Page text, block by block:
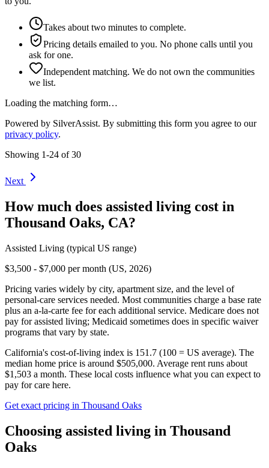
Takes about two minutes to complete.
Pricing details emailed to you. No phone calls until you
ask for one.
Independent matching. We do not own the communities
we list.
Loading the matching form…
Powered by SilverAssist. By submitting this form you agree to our
privacy policy.
Showing 1-24 of 30
Next
How much does assisted living cost in
Thousand Oaks, CA?
Assisted Living (typical US range)
$3,500 - $7,000 per month (US, 2026)
Pricing varies widely by city, apartment size, and the level of
personal-care services needed. Most communities charge a base rate
plus an a-la-carte fee for each additional service. Medicare does not
pay for assisted living; Medicaid sometimes does in specific waiver
programs that vary by state.
California's cost-of-living index is 151.7 (100 = US average). The
median home price is around $505,000. Average rent runs about
$1,503 a month. These local costs influence what you can expect to
pay for care here.
Get exact pricing in Thousand Oaks
Choosing assisted living in Thousand
Oaks